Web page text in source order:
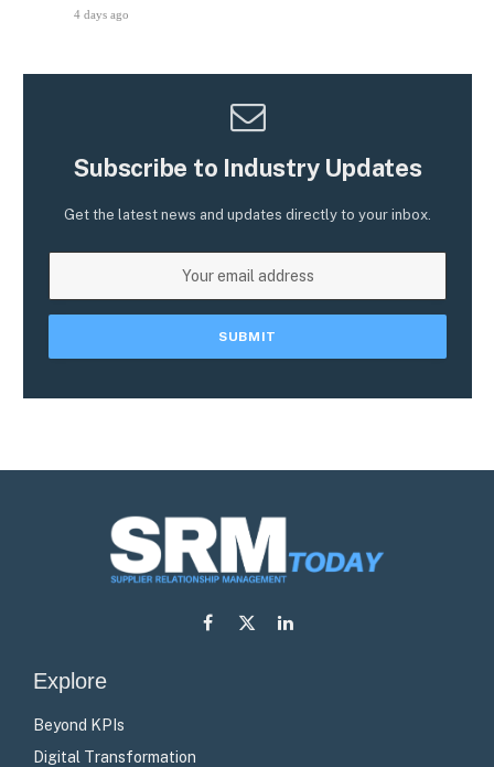
4 days ago
Subscribe to Industry Updates
Get the latest news and updates directly to your inbox.
Facebook
X
LinkedIn
Explore
Beyond KPIs
Digital Transformation